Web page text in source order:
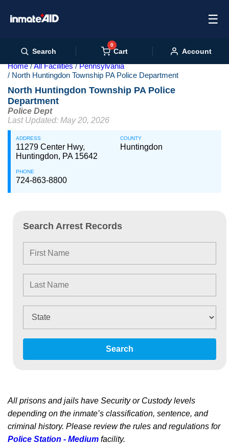
☰
Search
0
Cart Account
Home All Facilities
Pennsylvania
North Huntingdon Township PA Police Department
North Huntingdon Township PA Police
Department
Police Dept
Last Updated: May 20, 2026
ADDRESS
11279 Center Hwy,
Huntingdon, PA 15642
COUNTY
Huntingdon
PHONE
724-863-8800
Search Arrest Records
Search
All prisons and jails have Security or Custody levels
depending on the inmate’s classification, sentence, and
criminal history. Please review the rules and regulations for
Police Station - Medium facility.